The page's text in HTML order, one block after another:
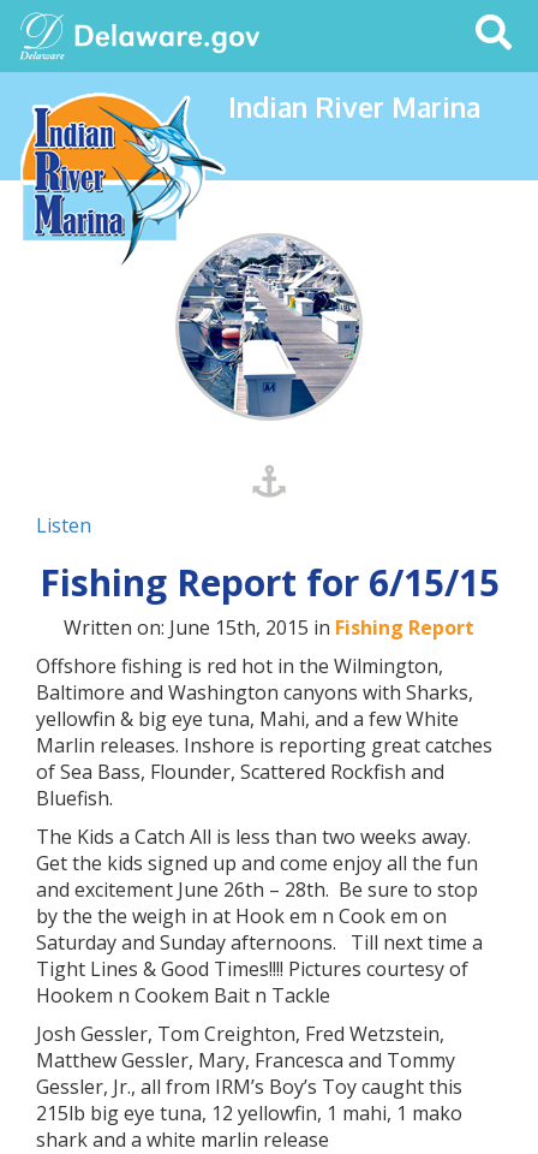
Search
This
Site
Indian River Marina
Listen
Fishing Report for 6/15/15
Written on: June 15th, 2015 in Fishing Report
Offshore fishing is red hot in the Wilmington,
Baltimore and Washington canyons with Sharks,
yellowfin & big eye tuna, Mahi, and a few White
Marlin releases. Inshore is reporting great catches
of Sea Bass, Flounder, Scattered Rockfish and
Bluefish.
The Kids a Catch All is less than two weeks away.
Get the kids signed up and come enjoy all the fun
and excitement June 26th – 28th. Be sure to stop
by the the weigh in at Hook em n Cook em on
Saturday and Sunday afternoons. Till next time a
Tight Lines & Good Times!!!! Pictures courtesy of
Hookem n Cookem Bait n Tackle
Josh Gessler, Tom Creighton, Fred Wetzstein,
Matthew Gessler, Mary, Francesca and Tommy
Gessler, Jr., all from IRM’s Boy’s Toy caught this
215lb big eye tuna, 12 yellowfin, 1 mahi, 1 mako
shark and a white marlin release